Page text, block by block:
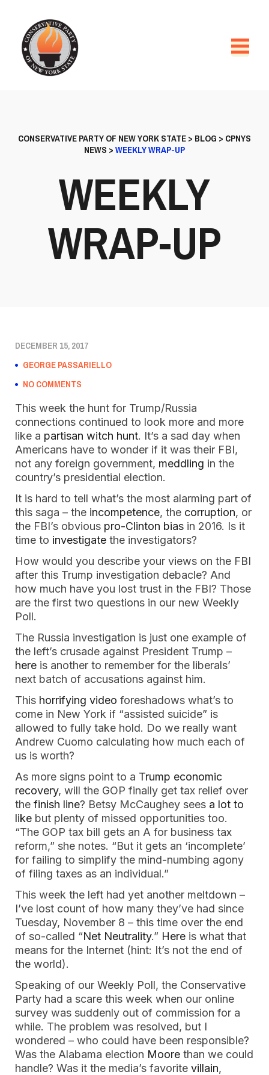
CONSERVATIVE PARTY OF NEW YORK STATE> BLOG > CPNYS
NEWS >WEEKLY WRAP-UP
WEEKLY
WRAP-UP
DECEMBER 15, 2017
GEORGE PASSARIELLO
NO COMMENTS
This week the hunt for Trump/Russia
connections continued to look more and more
like a partisan witch hunt. It’s a sad day when
Americans have to wonder if it was their FBI,
not any foreign government, meddling in the
country’s presidential election.
It is hard to tell what’s the most alarming part of
this saga – the incompetence, the corruption, or
the FBI’s obvious pro-Clinton bias in 2016. Is it
time to investigate the investigators?
How would you describe your views on the FBI
after this Trump investigation debacle? And
how much have you lost trust in the FBI? Those
are the first two questions in our new Weekly
Poll.
The Russia investigation is just one example of
the left’s crusade against President Trump –
here is another to remember for the liberals’
next batch of accusations against him.
This horrifying video foreshadows what’s to
come in New York if “assisted suicide” is
allowed to fully take hold. Do we really want
Andrew Cuomo calculating how much each of
us is worth?
As more signs point to a Trump economic
recovery, will the GOP finally get tax relief over
the finish line? Betsy McCaughey sees a lot to
like but plenty of missed opportunities too.
“The GOP tax bill gets an A for business tax
reform,” she notes. “But it gets an ‘incomplete’
for failing to simplify the mind-numbing agony
of filing taxes as an individual.”
This week the left had yet another meltdown –
I’ve lost count of how many they’ve had since
Tuesday, November 8 – this time over the end
of so-called “Net Neutrality.” Here is what that
means for the Internet (hint: It’s not the end of
the world).
Speaking of our Weekly Poll, the Conservative
Party had a scare this week when our online
survey was suddenly out of commission for a
while. The problem was resolved, but I
wondered – who could have been responsible?
Was the Alabama election Moore than we could
handle? Was it the media’s favorite villain,